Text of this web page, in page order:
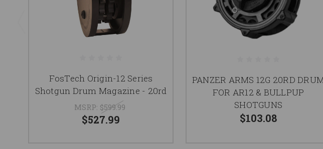
FosTech Origin-12 Series
Shotgun Drum Magazine - 20rd
MSRP: $599.99
$527.99
PANZER ARMS 12G 20RD
FOR AR12 & BULLPUP
SHOTGUNS
$103.08